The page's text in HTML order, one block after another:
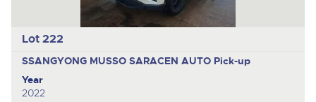
Lot 222
SSANGYONG MUSSO SARACEN AUTO Pick-up
Year
2022